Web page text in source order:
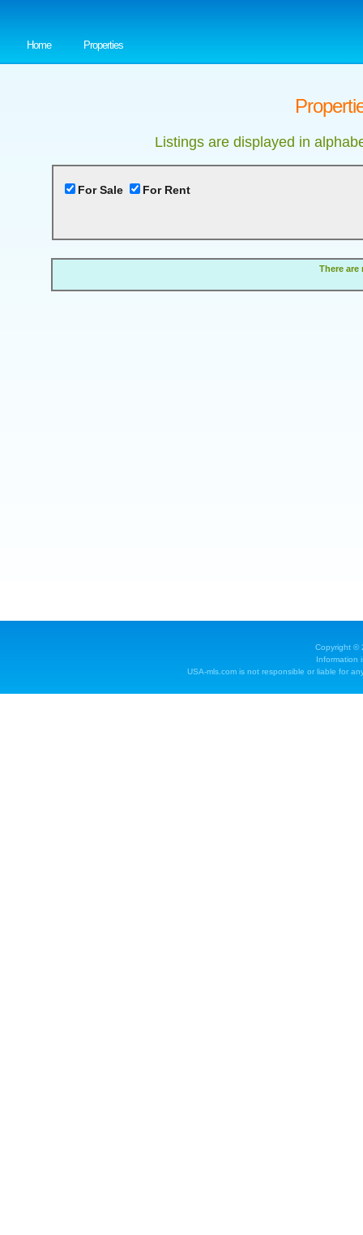
Home Properties
Listings are displayed in
For Sale For Rent
There
Copyright ©
Information
USA-mls.com is not responsible or liable for